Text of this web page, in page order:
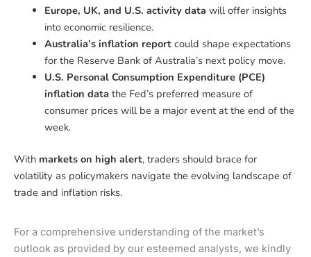
Europe, UK, and U.S. activity data will offer insights
into economic resilience.
Australia’s inflation reportcould shape expectations
for the Reserve Bank of Australia’s next policy move.
U.S. Personal Consumption Expenditure (PCE)
inflation data the Fed’s preferred measure of
consumer prices will be a major event at the end of the
week.
With markets on high alert, traders should brace for
volatility as policymakers navigate the evolving landscape of
trade and inflation risks.
For a comprehensive understanding of the market’s
outlook as provided by our esteemed analysts, we kindly